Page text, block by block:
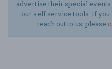
advertise their special
our self service tools. If you
reach out to us, please